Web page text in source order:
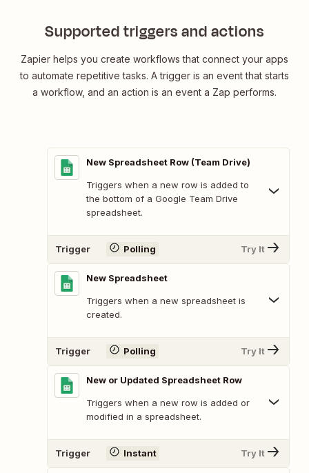
Supported triggers and actions
Zapier helps you create workflows that connect your apps
to automate repetitive tasks. A trigger is an event that starts
a workflow, and an action is an event a Zap performs.
New Spreadsheet Row (Team Drive)
Triggers when a new row is added to
the bottom of a Google Team Drive
spreadsheet.
Trigger Polling Try It
New Spreadsheet
Triggers when a new spreadsheet is
created.
Trigger Polling Try It
New or Updated Spreadsheet Row
Triggers when a new row is added or
modified in a spreadsheet.
Trigger Instant Try It